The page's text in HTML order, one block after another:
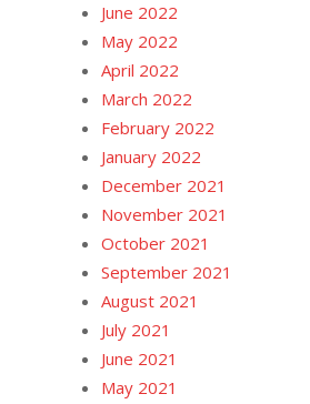
June 2022
May 2022
April 2022
March 2022
February 2022
January 2022
December 2021
November 2021
October 2021
September 2021
August 2021
July 2021
June 2021
May 2021